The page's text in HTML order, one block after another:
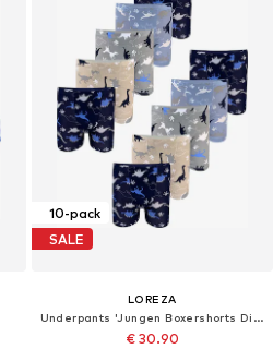
10-pack
SALE
LOREZA
Underpants 'Jungen Boxershorts Dino'
€ 30.90